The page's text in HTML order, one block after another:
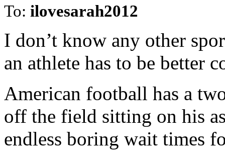
To: ilovesarah2012
I don’t know any other
an athlete has to be better
American football has a
off the field sitting on his
endless boring wait times